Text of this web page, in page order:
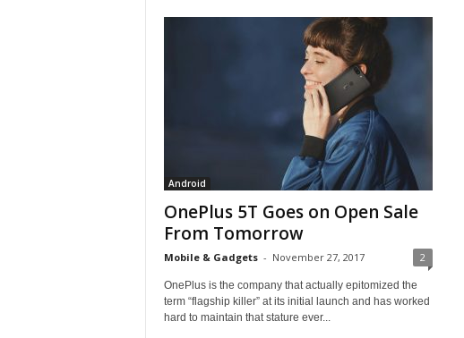
Android
OnePlus 5T Goes on Open Sale
From Tomorrow
Mobile & Gadgets - November 27, 2017 2
OnePlus is the company that actually epitomized the
term “flagship killer” at its initial launch and has worked
hard to maintain that stature ever...